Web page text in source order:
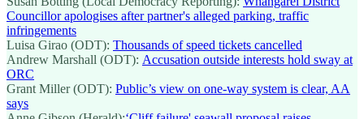
Councillor apologises after partner's alleged parking, traffic
infringements
Luisa Girao (ODT): Thousands of speed tickets cancelled
Andrew Marshall (ODT): Accusation outside interests hold sway at
ORC
Grant Miller (ODT): Public’s view on one-way system is clear, AA
says